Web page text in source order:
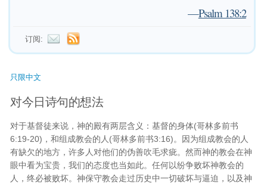
—Psalm 138:2
订阅:
只限中文
对今日诗句的想法
对于基督徒来说，神的殿有两层含义：基督的身体(哥林多前书
6:19-20)，和组成教会的人(哥林多前书3:16)。因为组成教会的人
有缺欠的地方，许多人对他们的伪善吹毛求疵。然而神的教会在神
眼中看为宝贵，我们的态度也当如此。任何以纷争败坏神教会的
人，终必被败坏。神保守教会走过历史中一切破坏与逼迫，以及神